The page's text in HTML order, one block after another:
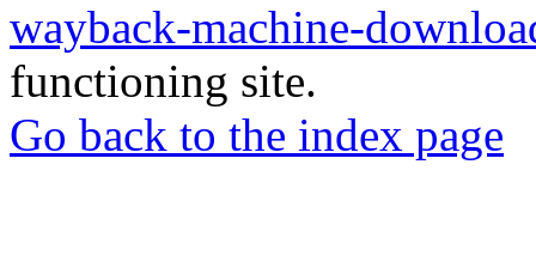
wayback-machine-
functioning site.
Go back to the index page